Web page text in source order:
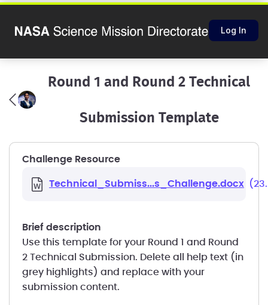
Log In
Round 1 and Round 2 Technical
Submission Template
Challenge Resource
Technical_Submiss...s_Challenge.docx
brief description
Use this template for your Round 1 and Round
2 Technical Submission. Delete all help text (in
grey highlights) and replace with your
submission content.